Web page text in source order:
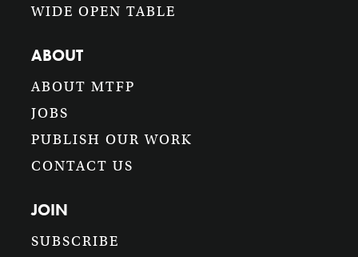
WIDE OPEN TABLE
ABOUT
ABOUT MTFP
JOBS
PUBLISH OUR WORK
CONTACT US
JOIN
SUBSCRIBE